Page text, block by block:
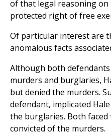
of that legal reasoning
protected right of free
Of particular interest are
anomalous facts
Although both
murders and burglaries,
but denied the murders.
defendant, implicated
the burglaries. Both
convicted of the murders.